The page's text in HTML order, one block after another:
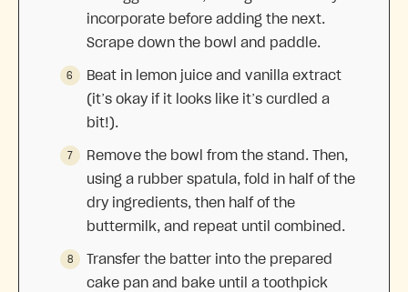
incorporate before adding the next.
Scrape down the bowl and paddle.
Beat in lemon juice and vanilla extract
(it’s okay if it looks like it’s curdled a
bit!).
Remove the bowl from the stand. Then,
using a rubber spatula, fold in half of the
dry ingredients, then half of the
buttermilk, and repeat until combined.
Transfer the batter into the prepared
cake pan and bake until a toothpick